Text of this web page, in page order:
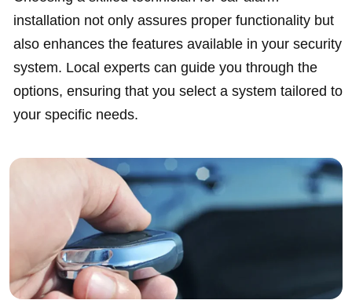
installation not only assures proper functionality but
also enhances the features available in your security
system. Local experts can guide you through the
options, ensuring that you select a system tailored to
your specific needs.